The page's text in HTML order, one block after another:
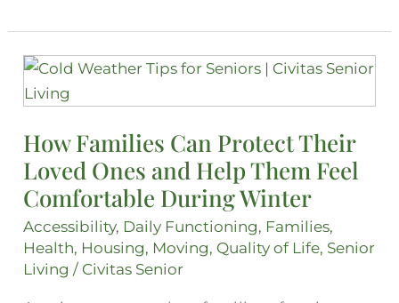
How Families Can Protect Their
Loved Ones and Help Them Feel
Comfortable During Winter
Accessibility, Daily Functioning, Families,
Health, Housing, Moving, Quality of Life, Senior
Living / Civitas Senior
How
Families
Protect
Their
Loved
and
Help